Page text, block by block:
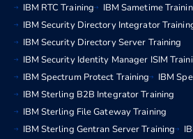
IBM RTC Training
IBM Sametime
IBM Security Directory Integrator
IBM Security Directory Server Training
IBM Security Identity Manager ISIM
IBM Spectrum Protect Training
IBM
IBM Sterling B2B Integrator Training
IBM Sterling File Gateway Training
IBM Sterling Gentran Server Training